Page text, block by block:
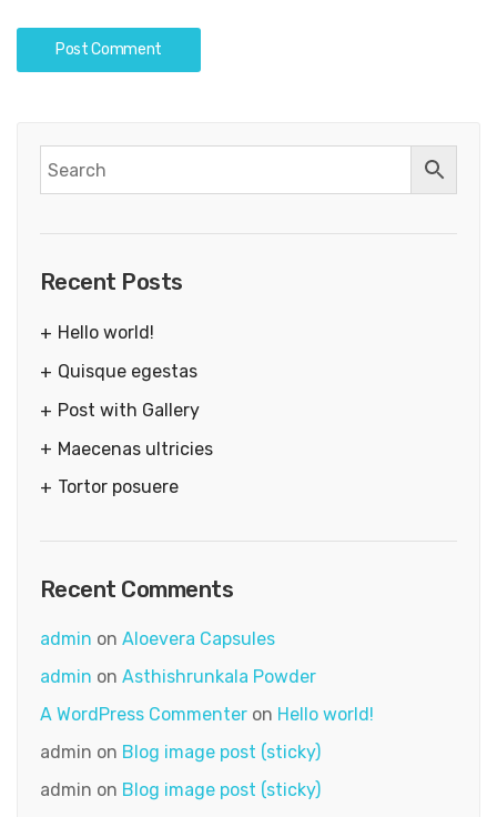
Recent Posts
Hello world!
Quisque egestas
Post with Gallery
Maecenas ultricies
Tortor posuere
Recent Comments
admin on Aloevera Capsules
admin on Asthishrunkala Powder
A WordPress Commenter on Hello world!
admin on Blog image post (sticky)
admin on Blog image post (sticky)